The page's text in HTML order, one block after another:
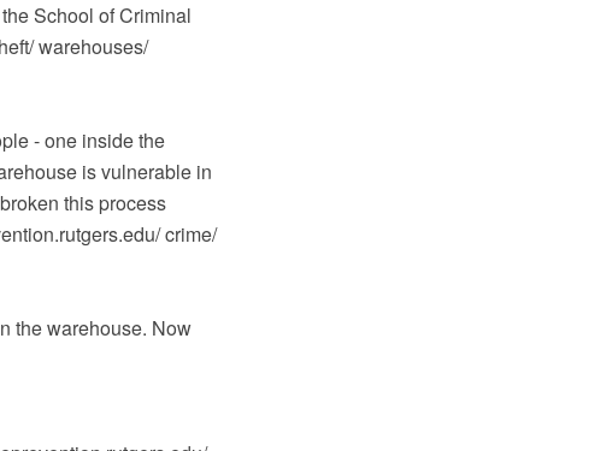
School of Criminal
warehouses/
- one inside the
is vulnerable in
this process
crime/
the warehouse. Now